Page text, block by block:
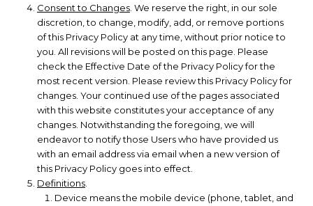
Consent to Changes . We reserve the right, in our sole
discretion, to change, modify, add, or remove portions
of this Privacy Policy at any time, without prior notice to
you. All revisions will be posted on this page. Please
check the Effective Date of the Privacy Policy for the
most recent version. Please review this Privacy Policy for
changes. Your continued use of the pages associated
with this website constitutes your acceptance of any
changes. Notwithstanding the foregoing, we will
endeavor to notify those Users who have provided us
with an email address via email when a new version of
this Privacy Policy goes into effect.
Definitions
Device means the mobile device (phone, tablet, and